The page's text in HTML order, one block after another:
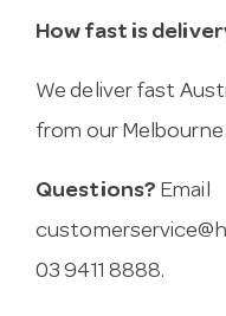
How fast is
We deliver fast
from our
Questions? Email
03 9411 8888.